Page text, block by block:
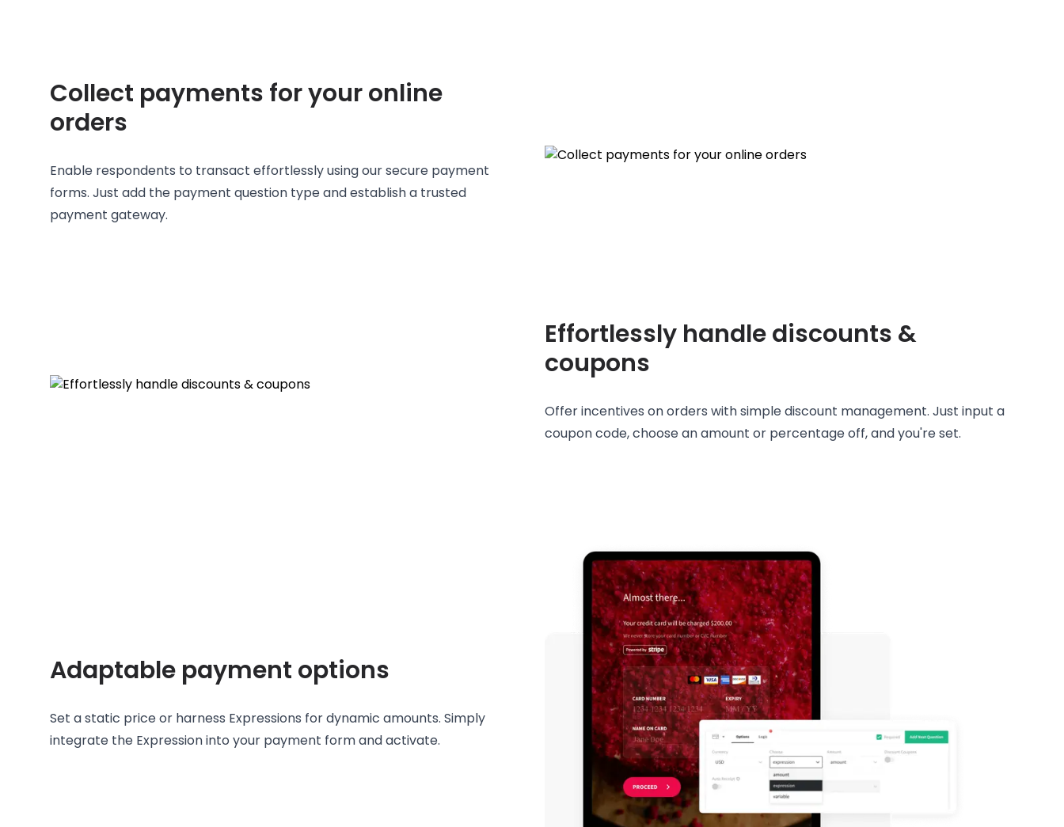
Collect payments for your online
orders
Enable respondents to transact effortlessly using our secure payment
forms. Just add the payment question type and establish a trusted
payment gateway.
Effortlessly handle discounts &
coupons
Offer incentives on orders with simple discount management. Just input a
coupon code, choose an amount or percentage off, and you're set.
Adaptable payment options
Set a static price or harness Expressions for dynamic amounts. Simply
integrate the Expression into your payment form and activate.